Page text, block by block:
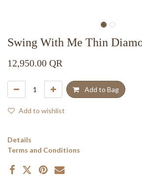
Swing With Me Thin
12,950.00 QR
Add to Bag
Add to wishlist
Details
Terms and Conditions